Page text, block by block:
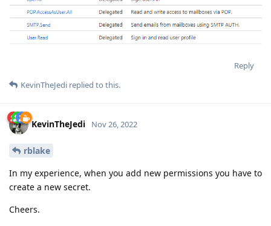
Reply
KevinTheJedi replied to this.
KevinTheJedi Nov 26, 2022
rblake
In my experience, when you add new permissions you have to
create a new secret.
Cheers.